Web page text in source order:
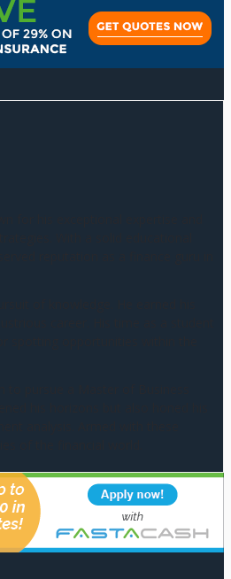
for his exceptional expertise and
With a solid educational
reputation as a finance guru in
of knowledge. He earned his
career. His time as a student
spotting opportunities within the
pursue a Master of Business
his horizons but also honed his
analysis. Armed with these
of the financial world.